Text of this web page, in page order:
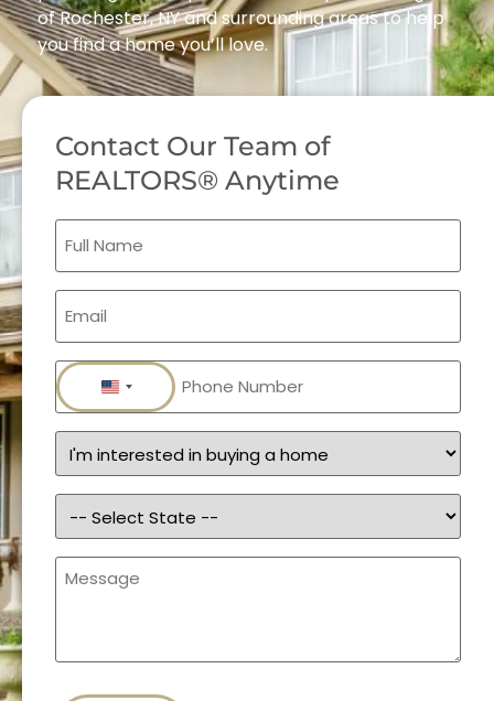
of Rochester, NY and surrounding areas to help
you find a home you’ll love.
Contact Our Team of
REALTORS® Anytime
Full
Name
Email
(Required)
Phone
(Required)United States +1
Services
(Required)
State
(Required)
Message